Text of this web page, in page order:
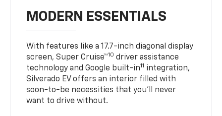
MODERN ESSENTIALS
With features like a 17.7-inch diagonal display
screen, Super Cruise™10 driver assistance
technology and Google built-in11 integration,
Silverado EV offers an interior filled with
soon-to-be necessities that you’ll never
want to drive without.